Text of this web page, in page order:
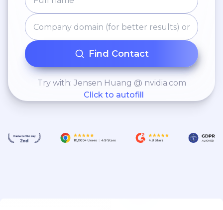
Find Contact
Try with: Jensen Huang @ nvidia.com
Click to autofill